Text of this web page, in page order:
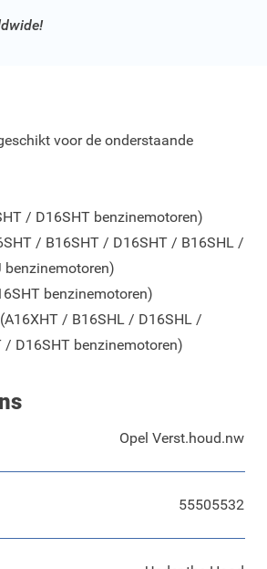
voor de onderstaande
/ D16SHT benzinemotoren)
/ B16SHT / D16SHT / B16SHL /
benzinemotoren)
benzinemotoren)
/ B16SHL / D16SHL /
/ D16SHT benzinemotoren)
Opel Verst.houd.nw
55505532